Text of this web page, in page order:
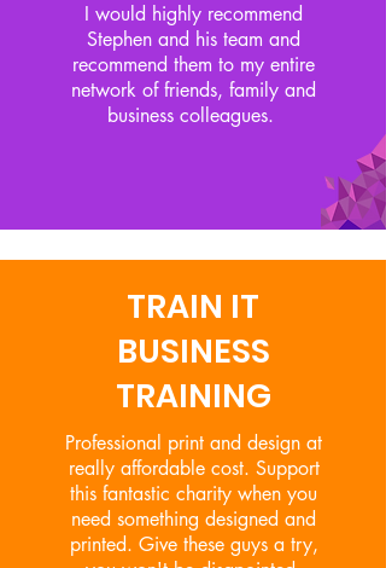
I would highly recommend
Stephen and his team and
recommend them to my entire
network of friends, family and
business colleagues.
TRAIN IT
BUSINESS
TRAINING
Professional print and design at
really affordable cost. Support
this fantastic charity when you
need something designed and
printed. Give these guys a try,